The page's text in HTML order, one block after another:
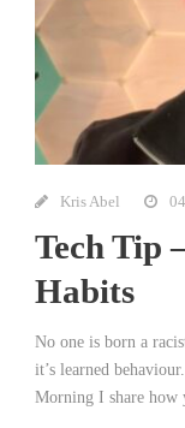
Kris Abel
Tech Tip
Habits
No one is born a
it’s learned
Morning I share how